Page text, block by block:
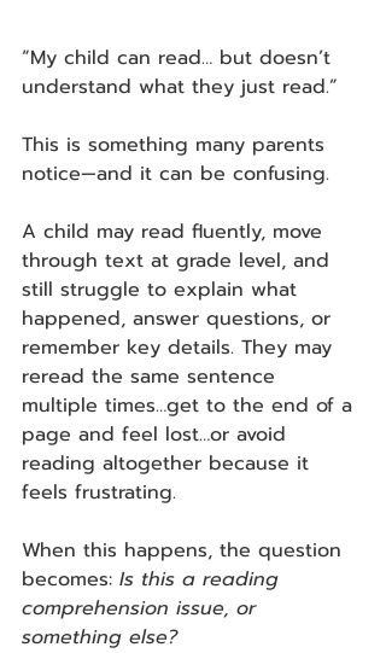
“My child can read… but doesn’t
understand what they just read.”
This is something many parents
notice—and it can be confusing.
A child may read fluently, move
through text at grade level, and
still struggle to explain what
happened, answer questions, or
remember key details. They may
reread the same sentence
multiple times…get to the end of a
page and feel lost…or avoid
reading altogether because it
feels frustrating.
When this happens, the question
becomes: Is this a reading
comprehension issue, or
something else?